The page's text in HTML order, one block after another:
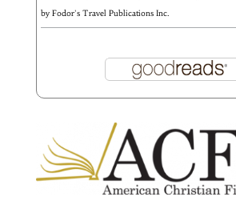
byFodor's Travel Publications Inc.